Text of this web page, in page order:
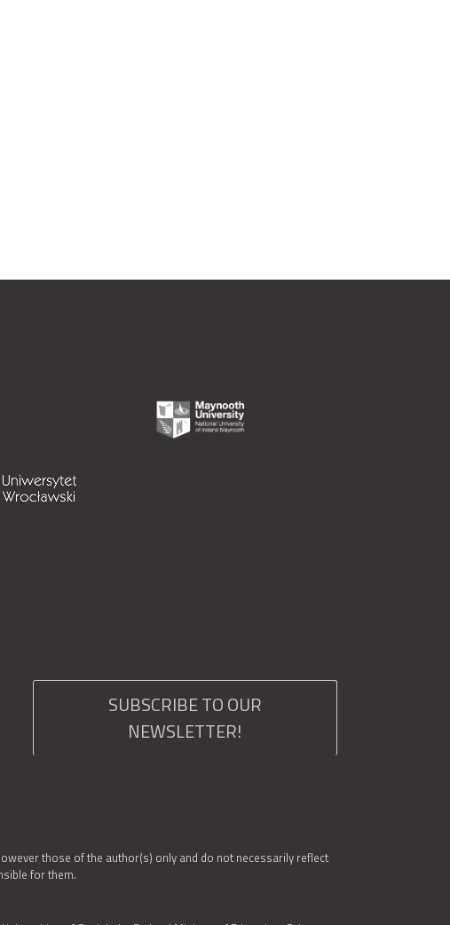
SUBSCRIBE TO OUR
NEWSLETTER!
those of the author(s) only and do not necessarily reflect
for them.